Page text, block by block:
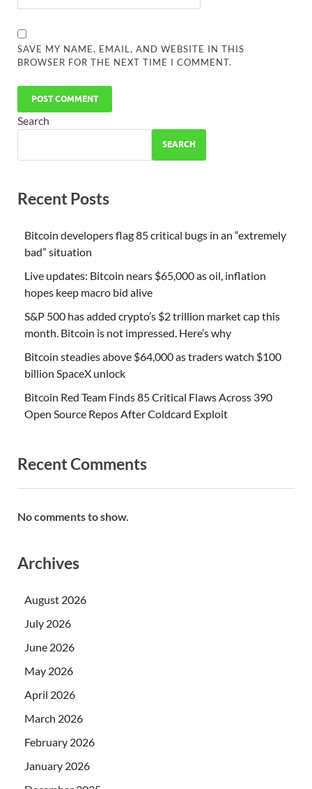
SAVE MY NAME, EMAIL, AND WEBSITE IN THIS
BROWSER FOR THE NEXT TIME I COMMENT.
Search
SEARCH
Recent Posts
Bitcoin developers flag 85 critical bugs in an “extremely
bad” situation
Live updates: Bitcoin nears $65,000 as oil, inflation
hopes keep macro bid alive
S&P 500 has added crypto’s $2 trillion market cap this
month. Bitcoin is not impressed. Here’s why
Bitcoin steadies above $64,000 as traders watch $100
billion SpaceX unlock
Bitcoin Red Team Finds 85 Critical Flaws Across 390
Open Source Repos After Coldcard Exploit
Recent Comments
No comments to show.
Archives
August 2026
July 2026
June 2026
May 2026
April 2026
March 2026
February 2026
January 2026